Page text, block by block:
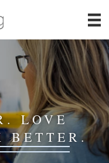
LOVE
BETTER.